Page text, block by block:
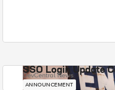
SSO Login Update
DevCentral News
ANNOUNCEMENT